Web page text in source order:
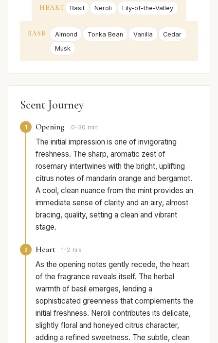
HEART Basil Neroli Lily-of-the-Valley
BASE Almond Tonka Bean Vanilla
Cedar
Musk
Scent Journey
1 Opening 0-30 min
The initial impression is one of invigorating
freshness. The sharp, aromatic zest of
rosemary intertwines with the bright, uplifting
citrus notes of mandarin orange and bergamot.
A cool, clean nuance from the mint provides an
immediate sense of clarity and an airy, almost
bracing, quality, setting a clean and vibrant
stage.
2 Heart 1-2 hrs
As the opening notes gently recede, the heart
of the fragrance reveals itself. The herbal
warmth of basil emerges, lending a
sophisticated greenness that complements the
initial freshness. Neroli contributes its delicate,
slightly floral and honeyed citrus character,
adding a refined sweetness. The subtle, clean